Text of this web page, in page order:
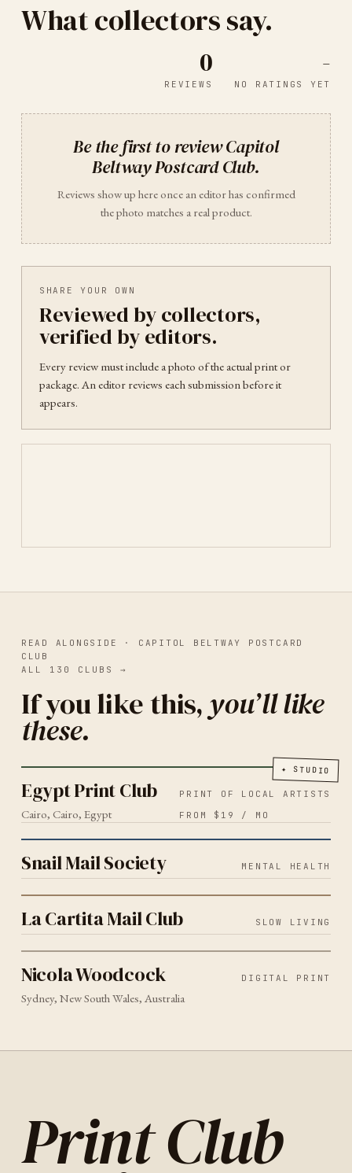
What collectors say.
0
REVIEWS
-
NO RATINGS YET
Be the first to reviewCapitol
Beltway Postcard Club.
Reviews show up here once an editor has confirmed
the photo matches a real product.
SHARE YOUR OWN
Reviewed by collectors,
verified by editors.
Every review must include a photo of the actual print or
package. An editor reviews each submission before it
appears.
READ ALONGSIDE · CAPITOL BELTWAY POSTCARD
CLUB
ALL 130 CLUBS →
If you like this, you’ll like
these.
Egypt Print Club ✦ STUDIO
Egypt Print Club PRINT OF LOCAL ARTISTS
Cairo, Cairo, Egypt FROM $19 / MO
Snail Mail Society
MENTAL HEALTH 2026
Snail Mail Society MENTAL HEALTH
La Cartita Mail Club
SLOW LIVING 2026
La Cartita Mail Club SLOW LIVING
Nicola Woodcock
DIGITAL PRINT SYDNEY 2026
Nicola Woodcock DIGITAL PRINT
Sydney, New South Wales, Australia
Print Club